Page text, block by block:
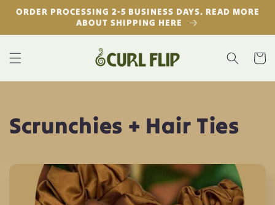
Skip to
content
ORDER PROCESSING 2-5 BUSINESS DAYS. READ MORE
ABOUT SHIPPING HERE
Cart
C
Scrunchies + Hair Ties